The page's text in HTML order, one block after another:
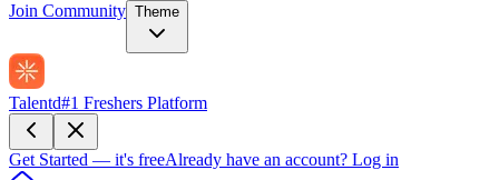
Join Community Theme
Talentd#1 Freshers Platform
Get Started — it's freeAlready have an account? Log in